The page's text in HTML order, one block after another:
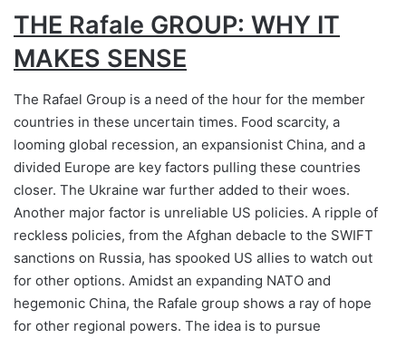
THE Rafale GROUP: WHY IT
MAKES SENSE
The Rafael Group is a need of the hour for the member
countries in these uncertain times. Food scarcity, a
looming global recession, an expansionist China, and a
divided Europe are key factors pulling these countries
closer. The Ukraine war further added to their woes.
Another major factor is unreliable US policies. A ripple of
reckless policies, from the Afghan debacle to the SWIFT
sanctions on Russia, has spooked US allies to watch out
for other options. Amidst an expanding NATO and
hegemonic China, the Rafale group shows a ray of hope
for other regional powers. The idea is to pursue